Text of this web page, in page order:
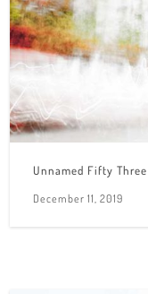
Unnamed Fifty Three
December 11, 2019